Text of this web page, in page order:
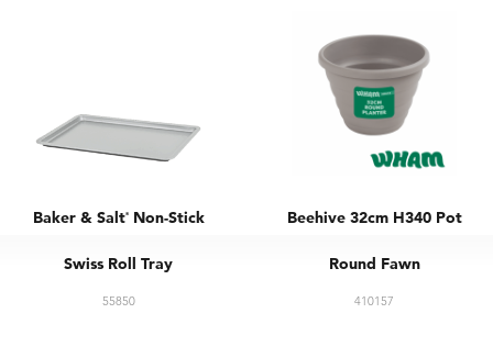
Baker & Salt®Non-Stick
Swiss Roll Tray
55850
Beehive 32cm H340 Pot
Round Fawn
410157